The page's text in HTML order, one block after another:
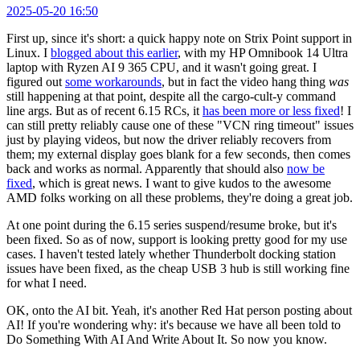
2025-05-20 16:50
First up, since it's short: a quick happy note on Strix Point support in
Linux. I blogged about this earlier, with my HP Omnibook 14 Ultra
laptop with Ryzen AI 9 365 CPU, and it wasn't going great. I
figured out some workarounds, but in fact the video hang thing was
still happening at that point, despite all the cargo-cult-y command
line args. But as of recent 6.15 RCs, it has been more or less fixed! I
can still pretty reliably cause one of these "VCN ring timeout" issues
just by playing videos, but now the driver reliably recovers from
them; my external display goes blank for a few seconds, then comes
back and works as normal. Apparently that should also now be
fixed, which is great news. I want to give kudos to the awesome
AMD folks working on all these problems, they're doing a great job.
At one point during the 6.15 series suspend/resume broke, but it's
been fixed. So as of now, support is looking pretty good for my use
cases. I haven't tested lately whether Thunderbolt docking station
issues have been fixed, as the cheap USB 3 hub is still working fine
for what I need.
OK, onto the AI bit. Yeah, it's another Red Hat person posting about
AI! If you're wondering why: it's because we have all been told to
Do Something With AI And Write About It. So now you know.